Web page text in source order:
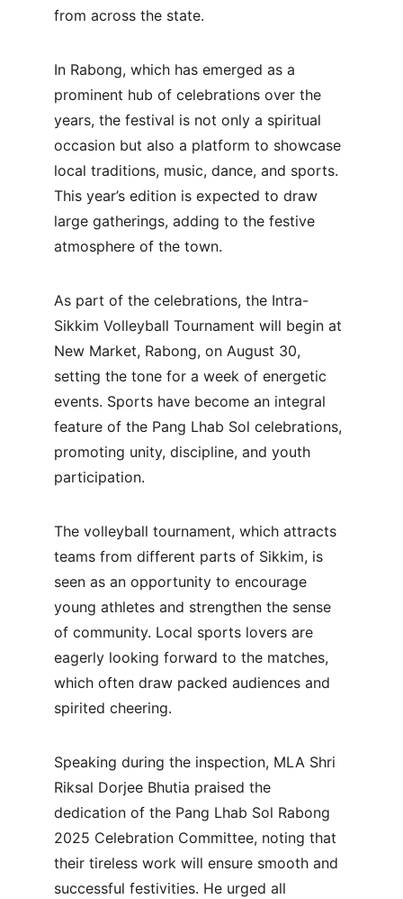
from across the state.
In Rabong, which has emerged as a
prominent hub of celebrations over the
years, the festival is not only a spiritual
occasion but also a platform to showcase
local traditions, music, dance, and sports.
This year’s edition is expected to draw
large gatherings, adding to the festive
atmosphere of the town.
As part of the celebrations, the Intra-
Sikkim Volleyball Tournament will begin at
New Market, Rabong, on August 30,
setting the tone for a week of energetic
events. Sports have become an integral
feature of the Pang Lhab Sol celebrations,
promoting unity, discipline, and youth
participation.
The volleyball tournament, which attracts
teams from different parts of Sikkim, is
seen as an opportunity to encourage
young athletes and strengthen the sense
of community. Local sports lovers are
eagerly looking forward to the matches,
which often draw packed audiences and
spirited cheering.
Speaking during the inspection, MLA Shri
Riksal Dorjee Bhutia praised the
dedication of the Pang Lhab Sol Rabong
2025 Celebration Committee, noting that
their tireless work will ensure smooth and
successful festivities. He urged all